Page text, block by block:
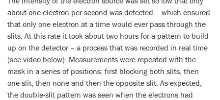
about one electron per second was detected – which ensured
that only one electron at a time would ever pass through the
slits. At this rate it took about two hours for a pattern to build
up on the detector – a process that was recorded in real time
(see video below). Measurements were repeated with the
mask in a series of positions: first blocking both slits, then
one slit, then none and then the opposite slit. As expected,
the double-slit pattern was seen when the electrons had